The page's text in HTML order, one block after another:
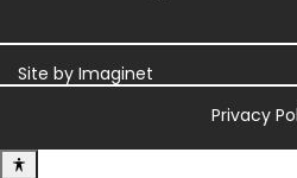
Site by Imaginet
Privacy